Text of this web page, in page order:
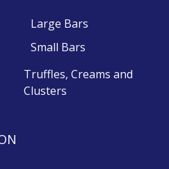
Large Bars
Small Bars
Truffles, Creams and
Clusters